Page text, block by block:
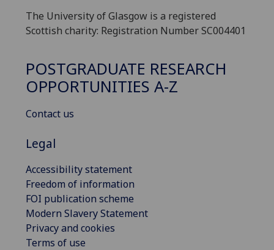
The University of Glasgow is a registered
Scottish charity: Registration Number SC004401
POSTGRADUATE RESEARCH
OPPORTUNITIES A-Z
Contact us
Legal
Accessibility statement
Freedom of information
FOI publication scheme
Modern Slavery Statement
Privacy and cookies
Terms of use